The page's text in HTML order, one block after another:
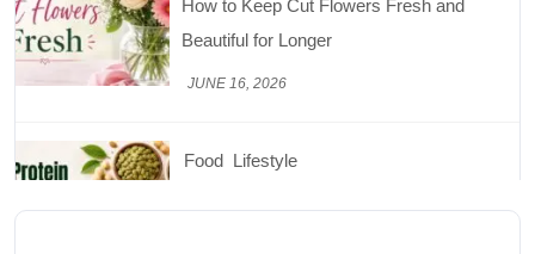
Best High Protein Nuts and Seeds for Daily
Nutrition
JUNE 26, 2026
Design & Decor
How to Clean Hardwood Floors for Long-